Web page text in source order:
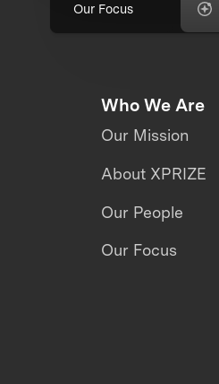
Our Focus
Who We Are
Our Mission
About XPRIZE
Our People
Our Focus